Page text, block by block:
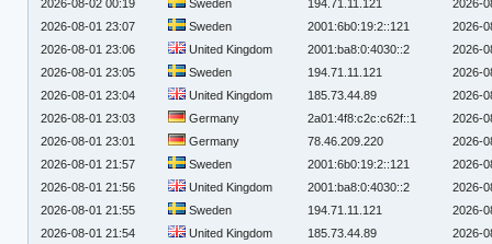
2026-08-02 00:19
Sweden 194.71.11.121
2026-
2026-08-01 23:07
Sweden 2001:6b0:19:2::121
2026-
2026-08-01 23:06
United Kingdom 2001:ba8:0:4030::2
2026-
2026-08-01 23:05
Sweden 194.71.11.121
2026-
2026-08-01 23:04
United Kingdom 185.73.44.89
2026-
2026-08-01 23:03
Germany 2a01:4f8:c2c:c62f::1
2026-
2026-08-01 23:01
Germany 78.46.209.220
2026-
2026-08-01 21:57
Sweden 2001:6b0:19:2::121
2026-
2026-08-01 21:56
United Kingdom 2001:ba8:0:4030::2
2026-
2026-08-01 21:55
Sweden 194.71.11.121
2026-
2026-08-01 21:54
United Kingdom 185.73.44.89
2026-